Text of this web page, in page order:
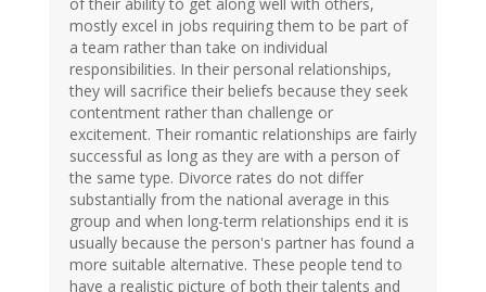
mostly excel in jobs requiring them to be part of
a team rather than take on individual
responsibilities. In their personal relationships,
they will sacrifice their beliefs because they seek
contentment rather than challenge or
excitement. Their romantic relationships are fairly
successful as long as they are with a person of
the same type. Divorce rates do not differ
substantially from the national average in this
group and when long-term relationships end it is
usually because the person's partner has found a
more suitable alternative. These people tend to
have a realistic picture of both their talents and